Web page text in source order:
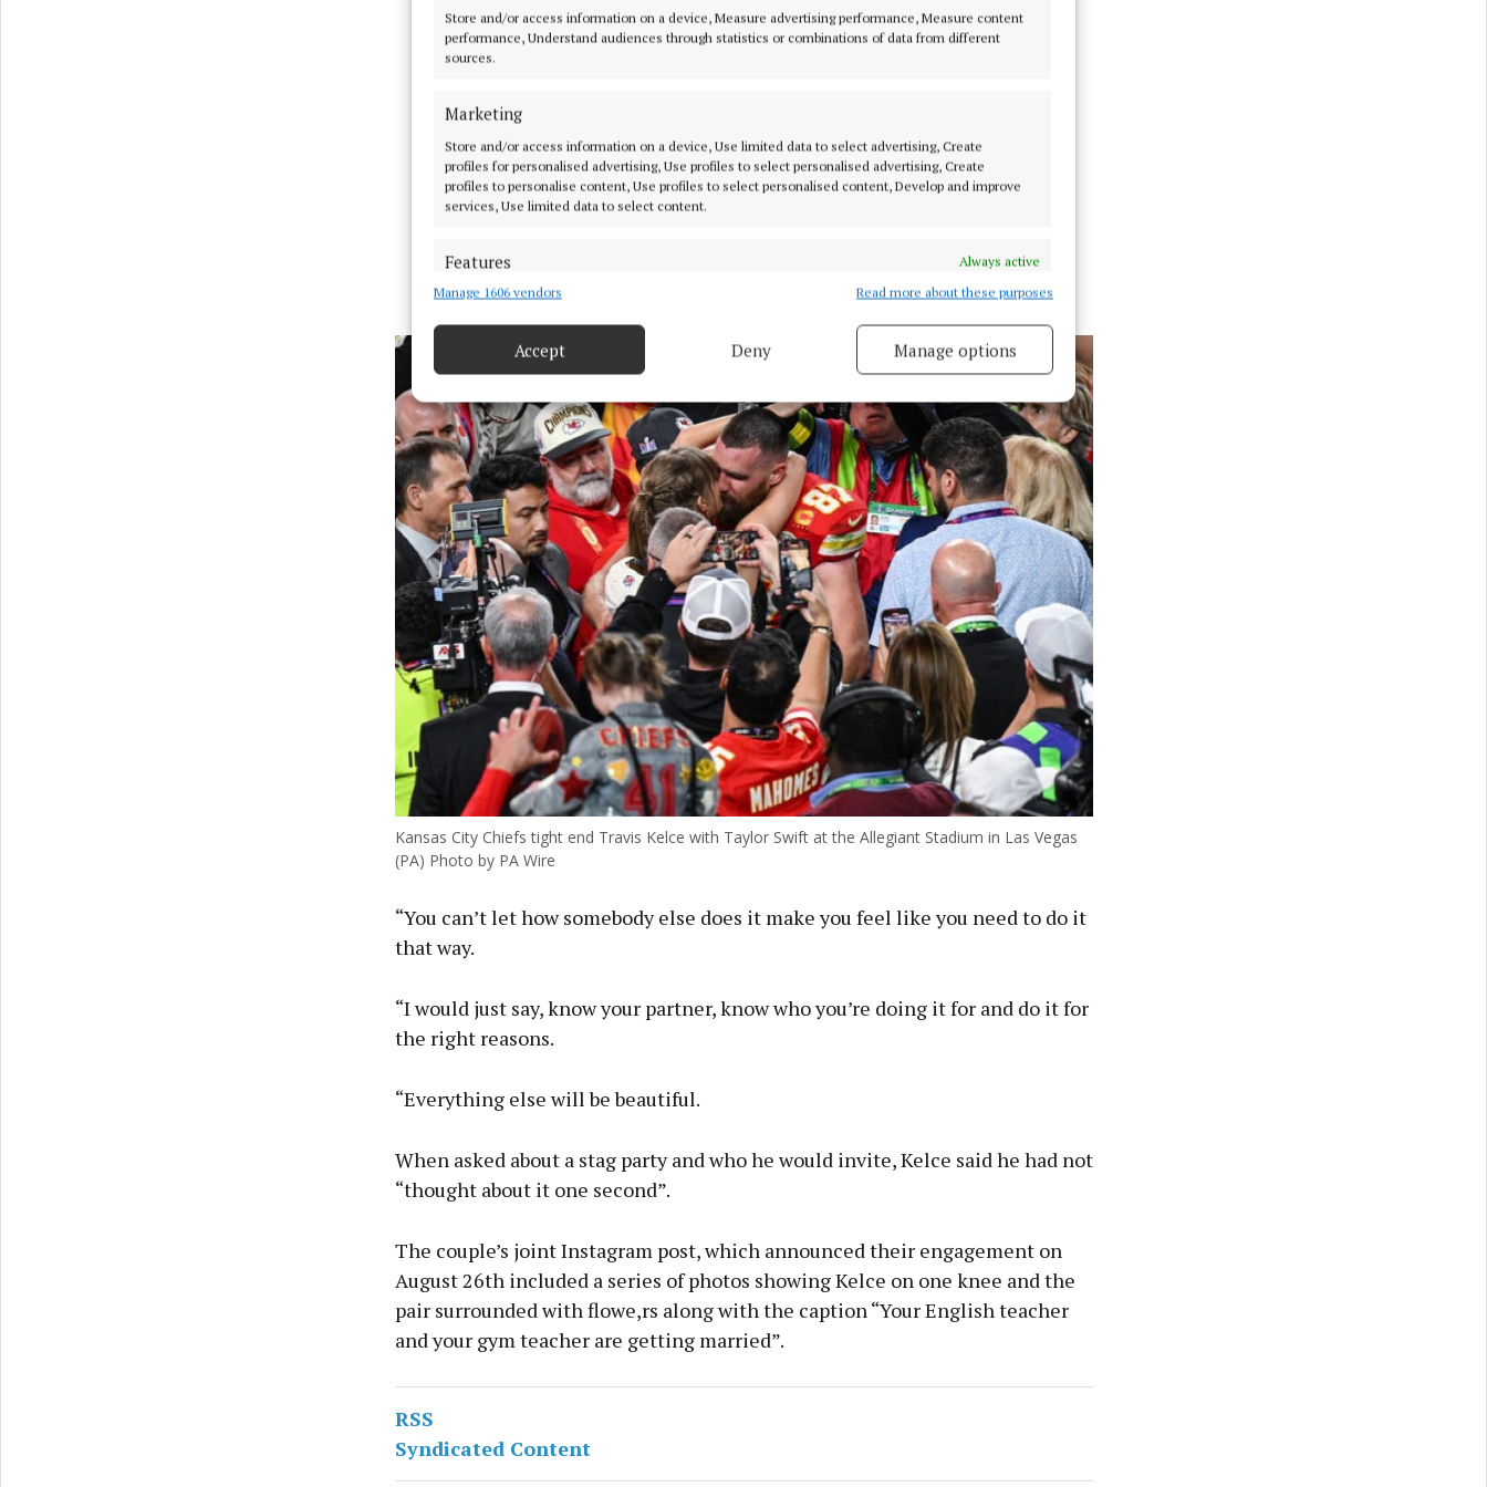
Store and/or access information on a device, Measure advertising performance, Measure content
performance, Understand audiences through statistics or combinations of data from different
sources.
Marketing
Store and/or access information on a device, Use limited data to select advertising, Create
profiles for personalised advertising, Use profiles to select personalised advertising, Create
profiles to personalise content, Use profiles to select personalised content, Develop and improve
services, Use limited data to select content.
Features
Always active
Match and combine data from other data sources, Link different devices, Identify
Use precise geolocation data.
Ensure security, prevent and detect fraud, and fix errors, Deliver
and present advertising and content, Save and communicate
privacy choices.
Always active
Manage 1606 vendors Read more about these purposes
Accept Deny Manage options
Kansas City Chiefs tight end Travis Kelce with Taylor Swift at the Allegiant Stadium in Las Vegas
(PA) Photo by PA Wire
“You can’t let how somebody else does it make you feel like you need to do it
that way.
“I would just say, know your partner, know who you’re doing it for and do it for
the right reasons.
“Everything else will be beautiful.
When asked about a stag party and who he would invite, Kelce said he had not
“thought about it one second”.
The couple’s joint Instagram post, which announced their engagement on
August 26th included a series of photos showing Kelce on one knee and the
pair surrounded with flowe,rs along with the caption “Your English teacher
and your gym teacher are getting married”.
RSS
Syndicated Content